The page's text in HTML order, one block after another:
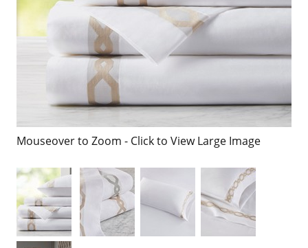
Mouseover to Zoom - Click to View Large Image